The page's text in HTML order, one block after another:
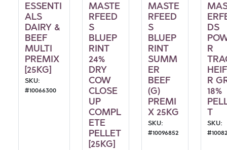
ESSENTI
ALS
DAIRY &
BEEF
MULTI
PREMIX
[25KG]
SKU:
#10066300
MASTE
RFEED
S
BLUEP
RINT
24%
DRY
COW
CLOSE
UP
COMPL
ETE
PELLET
[25KG]
MASTE
RFEED
S
BLUEP
RINT
SUMM
ER
BEEF
(G)
PREMI
X 25KG
SKU:
#10096852
DS
R
R
18%
T
SKU:
#